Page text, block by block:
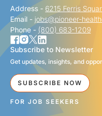
Address - 6215 Ferris
Email - jobs@pioneer-
Phone - (800) 683-1209
Subscribe to Newsletter
Get updates, insights, and
SUBSCRIBE NOW
FOR JOB SEEKERS